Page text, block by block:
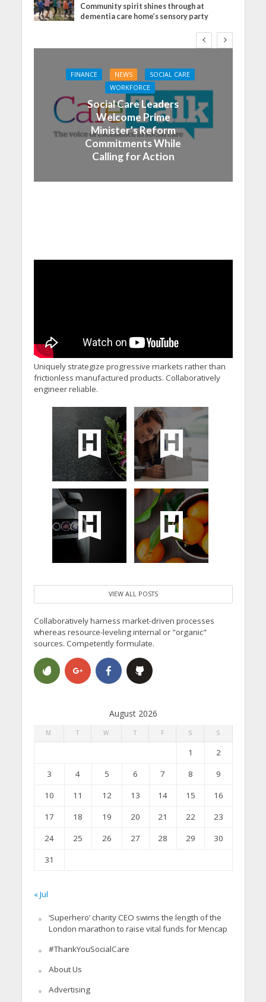
Community spirit shines through at
dementia care home’s sensory party
FINANCE NEWS
SOCIAL CARE
WORKFORCE
Social Care Leaders
Welcome Prime
Minister’s Reform
Commitments While
Calling for Action
Uniquely strategize progressive markets rather than
frictionless manufactured products. Collaboratively
engineer reliable.
VIEW ALL POSTS
Collaboratively harness market-driven processes
whereas resource-leveling internal or "organic"
sources. Competently formulate.
August 2026
M T W T F S S
1
2
3
4 5 6 7 8
9
10
11 12 13 14 15
16
17
18 19 20 21 22
23
24
25 26 27 28 29
30
31
« Jul
‘Superhero’ charity CEO swims the length of the
London marathon to raise vital funds for Mencap
#ThankYouSocialCare
About Us
Advertising